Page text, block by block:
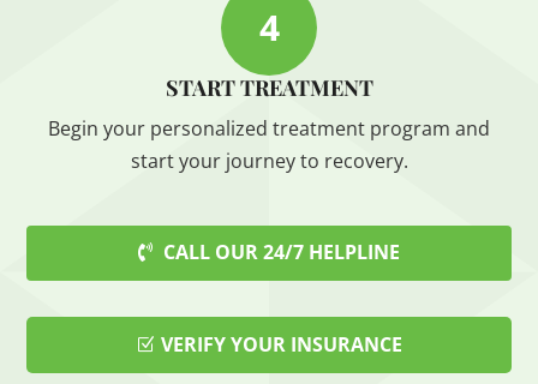
4
START TREATMENT
Begin your personalized treatment program and
start your journey to recovery.
CALL OUR 24/7 HELPLINE
VERIFY YOUR INSURANCE